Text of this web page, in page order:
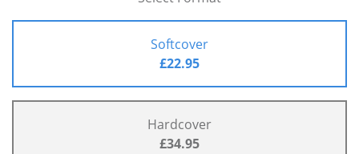
Softcover
£22.95
Hardcover
£34.95